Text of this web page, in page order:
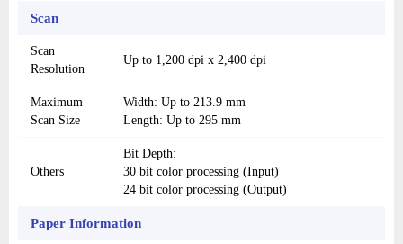
Scan
Scan
Resolution
Up to 1,200 dpi x 2,400 dpi
Maximum
Scan Size
Width: Up to 213.9 mm
Length: Up to 295 mm
Others
Bit Depth:
30 bit color processing (Input)
24 bit color processing (Output)
Paper Information